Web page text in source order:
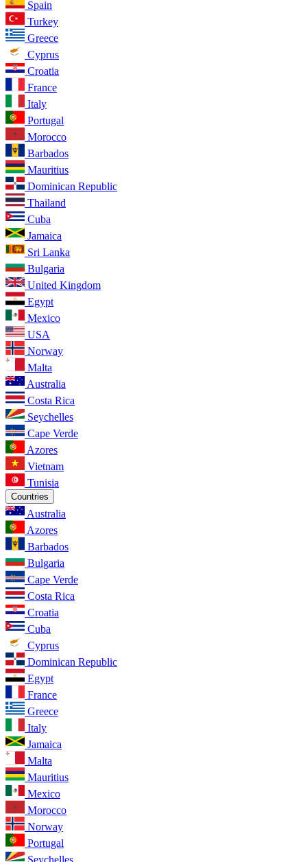
Spain
Turkey
Greece
Cyprus
Croatia
France
Italy
Portugal
Morocco
Barbados
Mauritius
Dominican Republic
Thailand
Cuba
Jamaica
Sri Lanka
Bulgaria
United Kingdom
Egypt
Mexico
USA
Norway
Malta
Australia
Costa Rica
Seychelles
Cape Verde
Azores
Vietnam
Tunisia
Countries
Australia
Azores
Barbados
Bulgaria
Cape Verde
Costa Rica
Croatia
Cuba
Cyprus
Dominican Republic
Egypt
France
Greece
Italy
Jamaica
Malta
Mauritius
Mexico
Morocco
Norway
Portugal